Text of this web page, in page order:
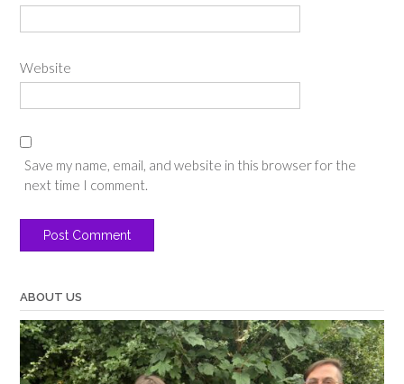
Website
Save my name, email, and website in this browser for the
next time I comment.
ABOUT US